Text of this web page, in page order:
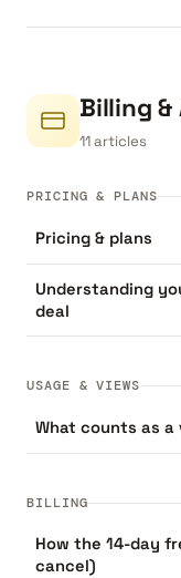
Billing
11 articles
PRICING & PLANS
Pricing & plans
Understanding
deal
USAGE & VIEWS
What counts as a
BILLING
How the 14-day
cancel)